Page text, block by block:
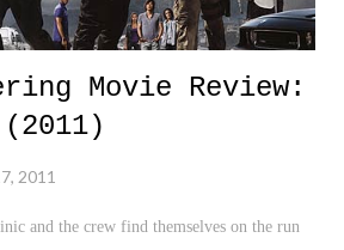
Movie Review:
2011
and the crew find themselves on the run